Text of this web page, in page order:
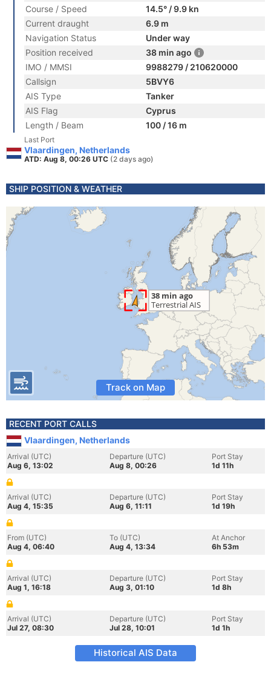
Course / Speed
14.5° / 9.9 kn
Current draught
6.9 m
Navigation Status
Under way
Position received
38 min ago
IMO / MMSI
9988279 / 210620000
Callsign
5BVY6
AIS Type
Tanker
AIS Flag
Cyprus
Length / Beam
100 / 16 m
Last Port
Vlaardingen, Netherlands
ATD: Aug 8, 00:26 UTC (2 days ago)
SHIP POSITION & WEATHER
Track on Map
RECENT PORT CALLS
Vlaardingen, Netherlands
Arrival (UTC)
Aug 6, 13:02
Departure (UTC)
Aug 8, 00:26
Port Stay
1d 11h
Arrival (UTC)
Aug 4, 15:35
Departure (UTC)
Aug 6, 11:11
Port Stay
1d 19h
From (UTC)
Aug 4, 06:40
To (UTC)
Aug 4, 13:34
At Anchor
6h 53m
Arrival (UTC)
Aug 1, 16:18
Departure (UTC)
Aug 3, 01:10
Port Stay
1d 8h
Arrival (UTC)
Jul 27, 08:30
Departure (UTC)
Jul 28, 10:01
Port Stay
1d 1h
Historical AIS Data